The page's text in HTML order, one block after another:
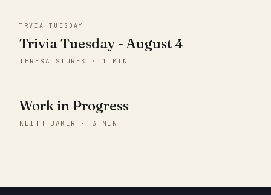
TRVIA TUESDAY
Trivia Tuesday - August 4
TERESA STUREK · 1 MIN
Work in Progress
KEITH BAKER · 3 MIN